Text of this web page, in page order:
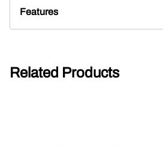
Features
Related Products